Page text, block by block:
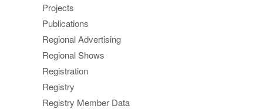
Projects
Publications
Regional Advertising
Regional Shows
Registration
Registry
Registry Member Data